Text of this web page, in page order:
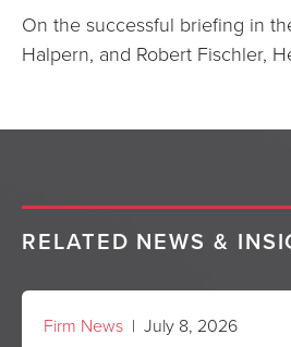
On the successful briefing in
Halpern, and Robert Fischler,
RELATED NEWS &
Firm News | July 8, 2026